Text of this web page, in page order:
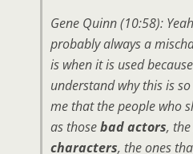
Gene Quinn (10:58):
probably always a
is when it is used
understand why this is
me that the people who
as thosebad actors, the
characters, the ones